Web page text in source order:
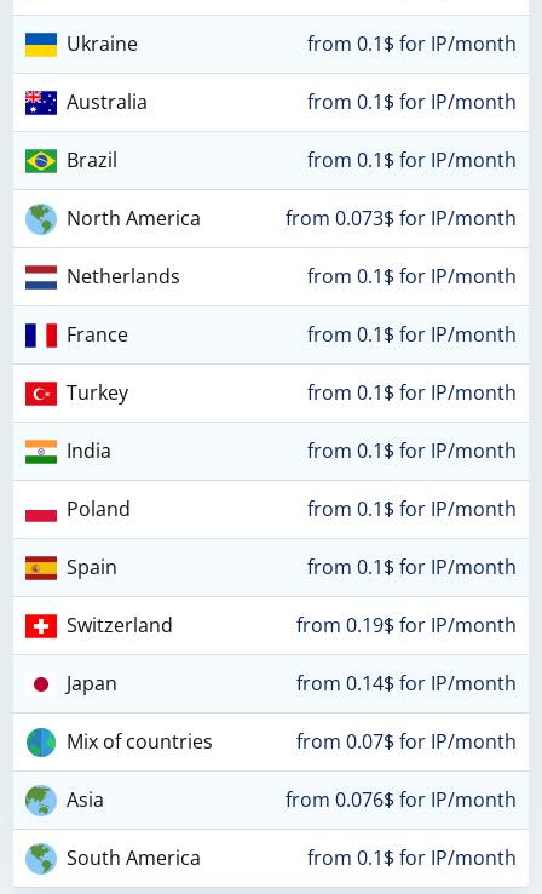
Ukraine from 0.1$ for IP/month
Australia from 0.1$ for IP/month
Brazil from 0.1$ for IP/month
North America from 0.073$ for IP/month
Netherlands from 0.1$ for IP/month
France from 0.1$ for IP/month
Turkey from 0.1$ for IP/month
India from 0.1$ for IP/month
Poland from 0.1$ for IP/month
Spain from 0.1$ for IP/month
Switzerland from 0.19$ for IP/month
Japan from 0.14$ for IP/month
Mix of countries from 0.07$ for IP/month
Asia from 0.076$ for IP/month
South America from 0.1$ for IP/month